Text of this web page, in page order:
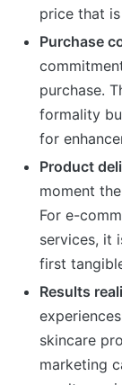
price that
Purchase
purchase.
formality
for
Product
moment
For e-
services, it
first
Results
skincare
marketing